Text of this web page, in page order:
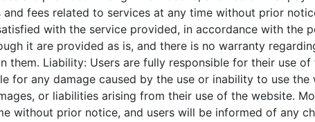
fees related to services at any time without prior
with the service provided, in accordance with the
it are provided as is, and there is no warranty
them. Liability: Users are fully responsible for their use
for any damage caused by the use or inability to use
or liabilities arising from their use of the website.
without prior notice, and users will be informed of any